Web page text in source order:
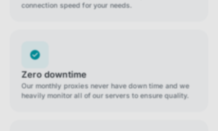
connection speed for your needs.
Zero downtime
Our monthly proxies never have down time and we
heavily monitor all of our servers to ensure quality.